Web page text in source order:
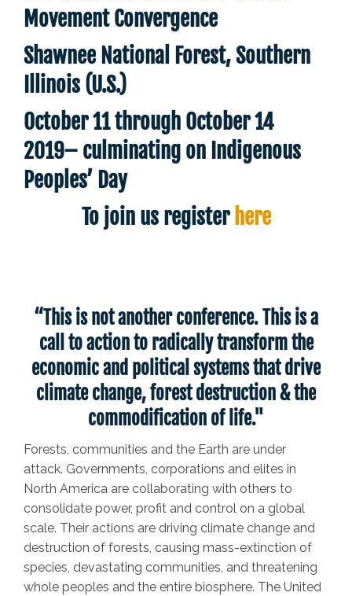
Movement Convergence
Shawnee National Forest, Southern
Illinois (U.S.)
October 11 through October 14
2019– culminating on Indigenous
Peoples’ Day
To join us register here
“This is not another conference. This is a
call to action to radically transform the
economic and political systems that drive
climate change, forest destruction & the
commodification of life."
Forests, communities and the Earth are under
attack. Governments, corporations and elites in
North America are collaborating with others to
consolidate power, profit and control on a global
scale. Their actions are driving climate change and
destruction of forests, causing mass-extinction of
species, devastating communities, and threatening
whole peoples and the entire biosphere. The United